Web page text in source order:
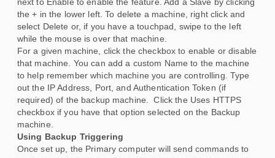
the + in the lower left. To delete a machine, right click and
select Delete or, if you have a touchpad, swipe to the left
while the mouse is over that machine.
For a given machine, click the checkbox to enable or disable
that machine. You can add a custom Name to the machine
to help remember which machine you are controlling. Type
out the IP Address, Port, and Authentication Token (if
required) of the backup machine. Click the Uses HTTPS
checkbox if you have that option selected on the Backup
machine.
Using Backup Triggering
Once set up, the Primary computer will send commands to